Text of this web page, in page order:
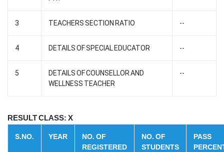
3 TEACHERS SECTION RATIO --
4 DETAILS OF SPECIAL EDUCATOR --
5
DETAILS OF COUNSELLOR AND
WELLNESS TEACHER
--
RESULT CLASS: X
S.NO. YEAR
NO. OF
REGISTERED
NO. OF
STUDENTS
PASS